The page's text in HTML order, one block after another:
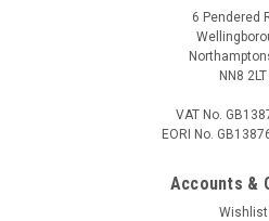
6 Pendered
NN8 2LT
VAT No.
EORI No.
Accounts &
Wishlist